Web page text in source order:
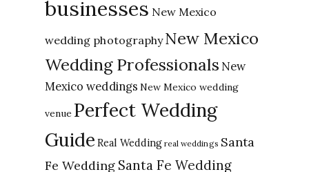
businesses New Mexico
wedding photography New Mexico
Wedding Professionals New
Mexico weddings New Mexico wedding
venue Perfect Wedding
Guide Real Wedding real weddings Santa
Fe Wedding Santa Fe Wedding